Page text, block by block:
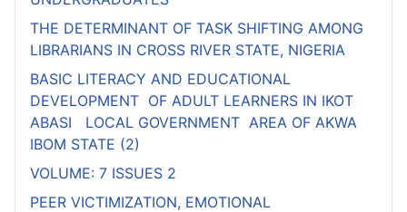
THE DETERMINANT OF TASK SHIFTING AMONG
LIBRARIANS IN CROSS RIVER STATE, NIGERIA
BASIC LITERACY AND EDUCATIONAL
DEVELOPMENT OF ADULT LEARNERS IN IKOT
ABASI LOCAL GOVERNMENT AREA OF AKWA
IBOM STATE (2)
VOLUME: 7 ISSUES 2
PEER VICTIMIZATION, EMOTIONAL